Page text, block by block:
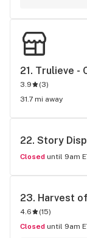
21. Trulieve -
3.9 (3)
31.7 mi away
22. Story
Closed until 9am
23. Harvest
4.6 (15)
Closed until 9am